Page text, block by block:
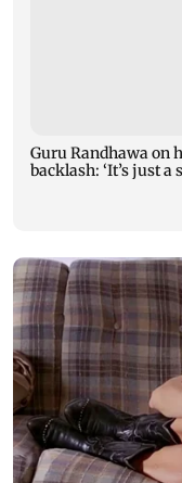
Guru Randhawa on
backlash: ‘It’s just a